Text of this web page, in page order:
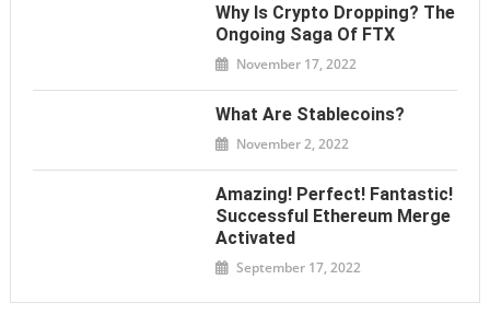
Why Is Crypto Dropping? The
Ongoing Saga Of FTX
November 17, 2022
What Are Stablecoins?
November 2, 2022
Amazing! Perfect! Fantastic!
Successful Ethereum Merge
Activated
September 17, 2022